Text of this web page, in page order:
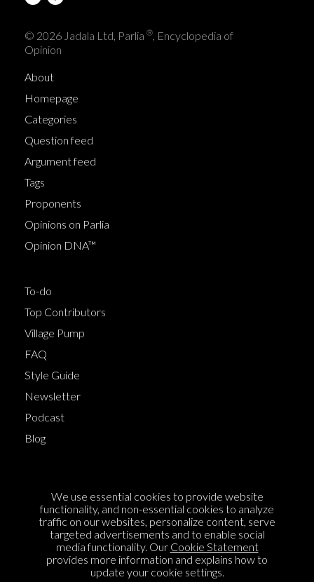
© 2026 Jadala Ltd, Parlia ®, Encyclopedia of
Opinion
About
Homepage
Categories
Question feed
Argument feed
Tags
Proponents
Opinions on Parlia
Opinion DNA™
To-do
Top Contributors
Village Pump
FAQ
Style Guide
Newsletter
Podcast
Blog
Cookie Policy
Privacy Policy
Sponsorship
Contact us
We use essential cookies to provide website
functionality, and non-essential cookies to analyze
traffic on our websites, personalize content, serve
targeted advertisements and to enable social
media functionality. Our Cookie Statement
provides more information and explains how to
update your cookie settings.